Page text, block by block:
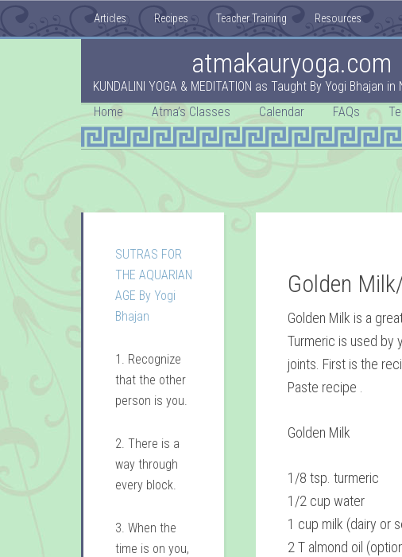
Articles Recipes Teacher Training Resources
atmakauryoga.com
KUNDALINI YOGA & MEDITATION as Taught By Yogi Bhajan
Home
Atma’s Classes Calendar FAQs
Golden
Golden Milk is a
Turmeric is used by
joints. First is the
Paste recipe .
Golden Milk
1/8 tsp. turmeric
1/2 cup water
1 cup milk (dairy or
2 T almond oil
SUTRAS FOR
THE AQUARIAN
AGE By Yogi
Bhajan
1. Recognize
that the other
person is you.
2. There is a
way through
every block.
3. When the
time is on you,